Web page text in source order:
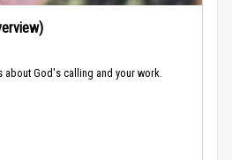
about God's calling and your work.